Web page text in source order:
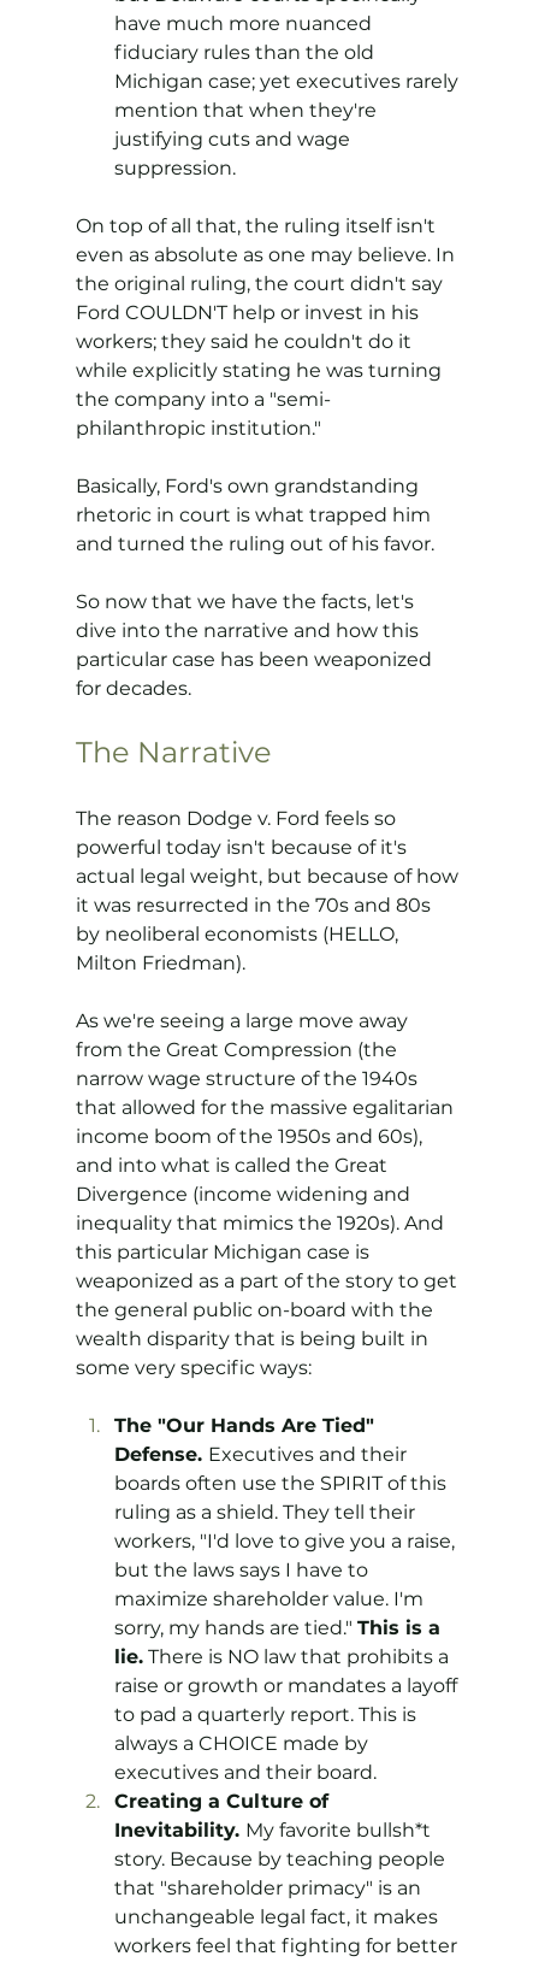
have much more nuanced
fiduciary rules than the old
Michigan case; yet executives rarely
mention that when they're
justifying cuts and wage
suppression.
On top of all that, the ruling itself isn't
even as absolute as one may believe. In
the original ruling, the court didn't say
Ford COULDN'T help or invest in his
workers; they said he couldn't do it
while explicitly stating he was turning
the company into a "semi-
philanthropic institution."
Basically, Ford's own grandstanding
rhetoric in court is what trapped him
and turned the ruling out of his favor.
So now that we have the facts, let's
dive into the narrative and how this
particular case has been weaponized
for decades.
The Narrative
The reason Dodge v. Ford feels so
powerful today isn't because of it's
actual legal weight, but because of how
it was resurrected in the 70s and 80s
by neoliberal economists (HELLO,
Milton Friedman).
As we're seeing a large move away
from the Great Compression (the
narrow wage structure of the 1940s
that allowed for the massive egalitarian
income boom of the 1950s and 60s),
and into what is called the Great
Divergence (income widening and
inequality that mimics the 1920s). And
this particular Michigan case is
weaponized as a part of the story to get
the general public on-board with the
wealth disparity that is being built in
some very specific ways:
The "Our Hands Are Tied"
Defense. Executives and their
boards often use the SPIRIT of this
ruling as a shield. They tell their
workers, "I'd love to give you a raise,
but the laws says I have to
maximize shareholder value. I'm
sorry, my hands are tied." This is a
lie. There is NO law that prohibits a
raise or growth or mandates a layoff
to pad a quarterly report. This is
always a CHOICE made by
executives and their board.
Creating a Culture of
Inevitability. My favorite bullsh*t
story. Because by teaching people
that "shareholder primacy" is an
unchangeable legal fact, it makes
workers feel that fighting for better